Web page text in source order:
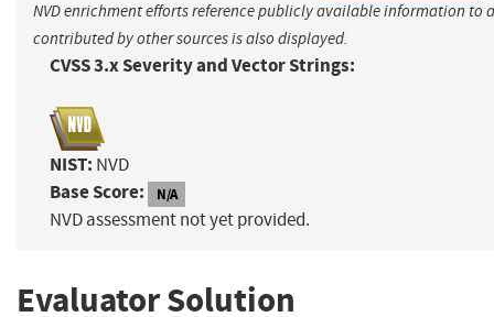
NVD enrichment efforts reference publicly available information to
contributed by other sources is also displayed.
CVSS 3.x Severity and Vector Strings:
NIST: NVD
Base Score: N/A
NVD assessment not yet provided.
Evaluator Solution